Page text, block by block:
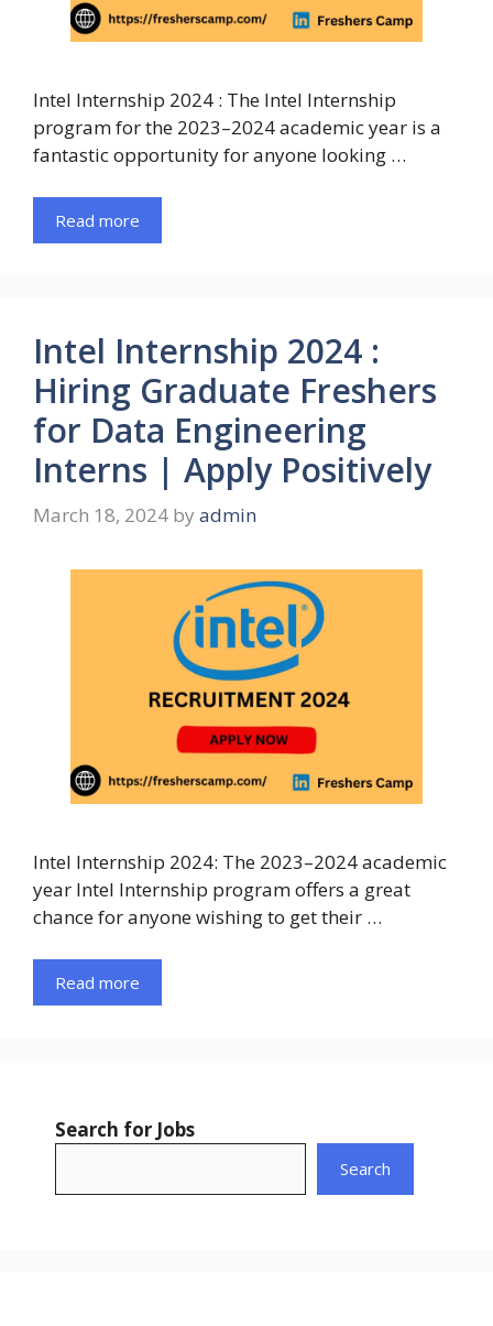
Intel Internship 2024 : The Intel Internship
program for the 2023–2024 academic year is a
fantastic opportunity for anyone looking …
Read more
Intel Internship 2024 :
Hiring Graduate Freshers
for Data Engineering
Interns | Apply Positively
March 18, 2024 by admin
Intel Internship 2024: The 2023–2024 academic
year Intel Internship program offers a great
chance for anyone wishing to get their …
Read more
Search for Jobs
Search